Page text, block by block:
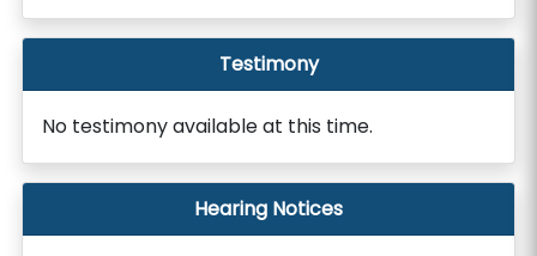
Testimony
No testimony available at this time.
Hearing Notices